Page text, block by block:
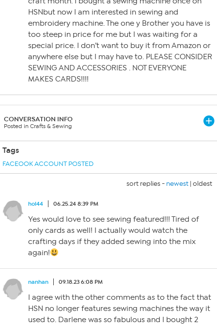
HSNbut now I am interested in sewing and
embroidery machine. The one y Brother you have is
too steep in price for me but I was waiting for a
special price. I don’t want to buy it from Amazon or
anywhere else but I may have to. PLEASE CONSIDER
SEWING AND ACCESSORIES . NOT EVERYONE
MAKES CARDS!!!!
CONVERSATION INFO
Posted in Crafts & Sewing
Tags
FACEOOK ACCOUNT POSTED
sort replies - newest | oldest
hol44 06.25.24 8:39 PM
Yes would love to see sewing featured!!! Tired of
only cards as well! I actually would watch the
crafting days if they added sewing into the mix
again!
nanhan 09.18.23 6:08 PM
I agree with the other comments as to the fact that
HSN no longer features sewing machines the way it
used to. Darlene was so fabulous and I bought 2